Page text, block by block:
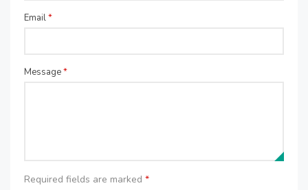
Email*
Message*
Required fields are marked *